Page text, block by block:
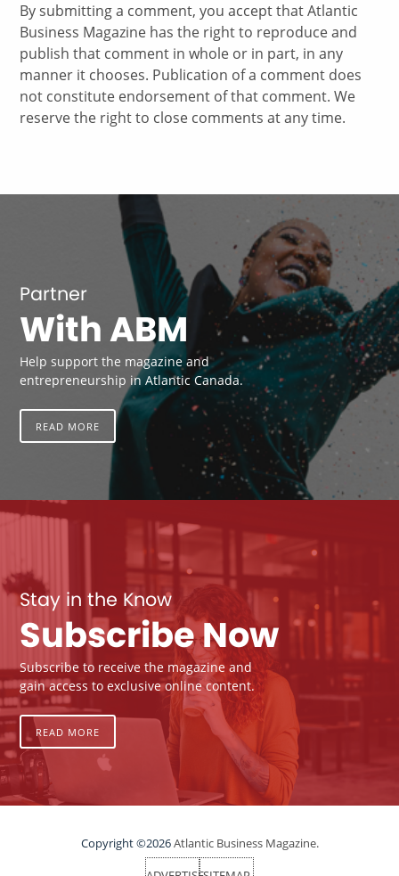
By submitting a comment, you accept that Atlantic
Business Magazine has the right to reproduce and
publish that comment in whole or in part, in any
manner it chooses. Publication of a comment does
not constitute endorsement of that comment. We
reserve the right to close comments at any time.
Partner
With ABM
Help support the magazine and
entrepreneurship in Atlantic Canada.
READ MORE
Stay in the Know
Subscribe Now
Subscribe to receive the magazine and
gain access to exclusive online content.
READ MORE
Copyright ©2026Atlantic Business Magazine.